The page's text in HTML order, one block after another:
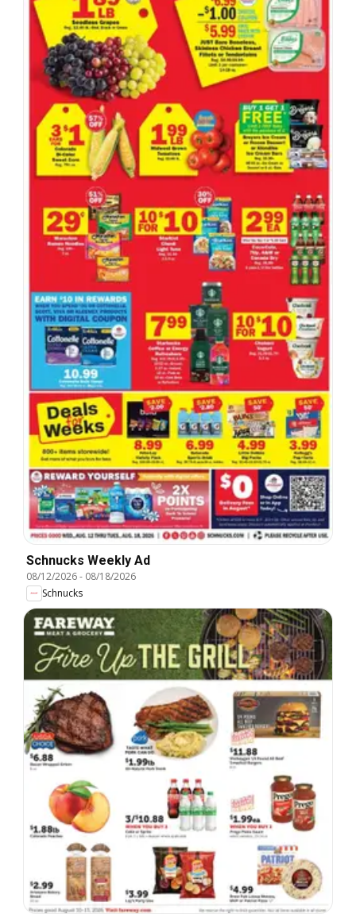
Schnucks Weekly Ad
08/12/2026- 08/18/2026
Schnucks